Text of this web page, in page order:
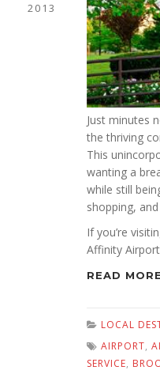
2013
Just minutes
the thriving
This
wanting a
while still
shopping,
If you’re
Affinity
READ MORE
LOCAL
AIRPORT,
SERVICE,